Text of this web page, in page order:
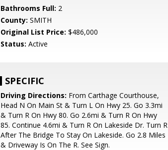
Bathrooms Full: 2
County: SMITH
Original List Price: $486,000
Status: Active
SPECIFIC
Driving Directions: From Carthage Courthouse,
Head N On Main St & Turn L On Hwy 25. Go 3.3mi
& Turn R On Hwy 80. Go 2.6mi & Turn R On Hwy
85. Continue 4.6mi & Turn R On Lakeside Dr. Turn R
After The Bridge To Stay On Lakeside. Go 2.8 Miles
& Driveway Is On The R. See Sign.